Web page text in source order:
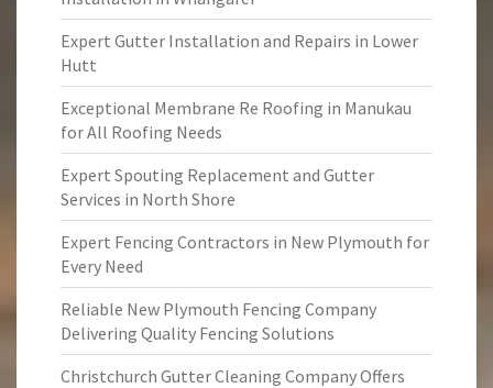
Expert Gutter Installation and Repairs in Lower
Hutt
Exceptional Membrane Re Roofing in Manukau
for All Roofing Needs
Expert Spouting Replacement and Gutter
Services in North Shore
Expert Fencing Contractors in New Plymouth for
Every Need
Reliable New Plymouth Fencing Company
Delivering Quality Fencing Solutions
Christchurch Gutter Cleaning Company Offers